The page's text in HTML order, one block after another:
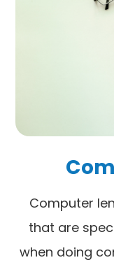
Computer
that are
when doing